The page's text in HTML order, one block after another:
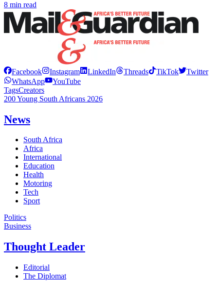
8 min read
Facebook Instagram LinkedIn Threads TikTok
Twitter
WhatsApp
YouTube
TagsCreators
200 Young South Africans 2026
News
South Africa
Africa
International
Education
Health
Motoring
Tech
Sport
Politics
Business
Thought Leader
Editorial
The Diplomat